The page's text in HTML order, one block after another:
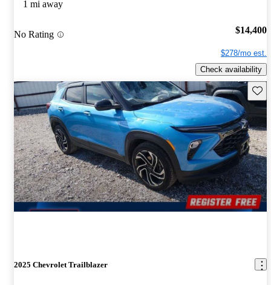
1 mi away
No Rating $14,400
$278/mo est.
Check availability
2025 Chevrolet Trailblazer